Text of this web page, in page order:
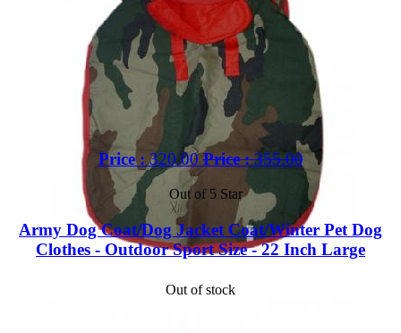
Price :320.00 Price :355.00
Out of 5 Star
Army Dog Coat/Dog Jacket Coat/Winter Pet Dog
Clothes - Outdoor Sport Size - 22 Inch Large
Out of stock